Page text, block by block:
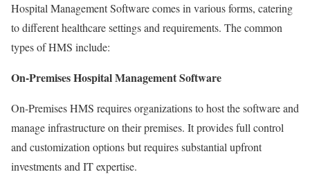
Hospital Management Software comes in various forms, catering
to different healthcare settings and requirements. The common
types of HMS include:
On-Premises Hospital Management Software
On-Premises HMS requires organizations to host the software and
manage infrastructure on their premises. It provides full control
and customization options but requires substantial upfront
investments and IT expertise.